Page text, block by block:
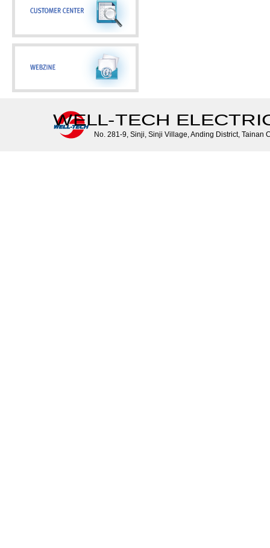
WELL-TECH
No. 281-9, Sinji, Sinji Village, Anding District, Tainan